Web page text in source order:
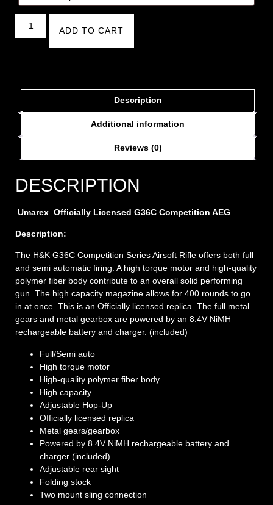
ADD TO CART
Description
Additional information
Reviews (0)
DESCRIPTION
Umarex Officially Licensed G36C Competition AEG
Description:
The H&K G36C Competition Series Airsoft Rifle offers both full
and semi automatic firing. A high torque motor and high-quality
polymer fiber body contribute to an overall solid performing
gun. The high capacity magazine allows for 400 rounds to go
in at once. This is an Officially licensed replica. The full metal
gears and metal gearbox are powered by an 8.4V NiMH
rechargeable battery and charger. (included)
Full/Semi auto
High torque motor
High-quality polymer fiber body
High capacity
Adjustable Hop-Up
Officially licensed replica
Metal gears/gearbox
Powered by 8.4V NiMH rechargeable battery and
charger (included)
Adjustable rear sight
Folding stock
Two mount sling connection